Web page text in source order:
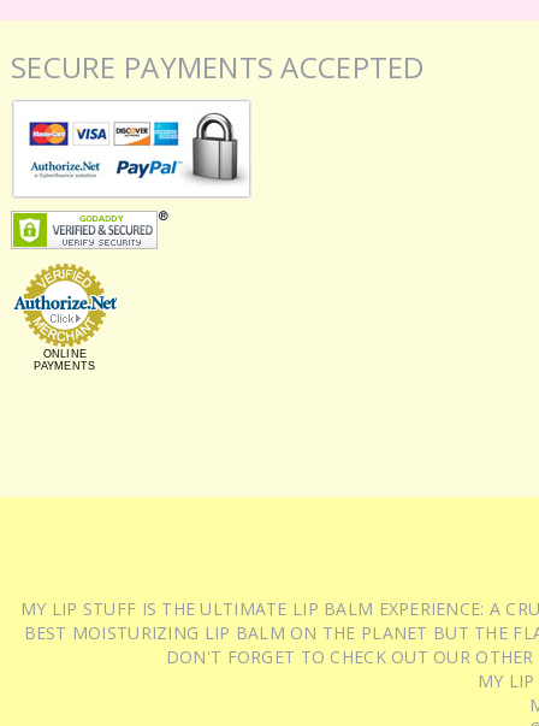
SECURE PAYMENTS ACCEPTED
ONLINE
PAYMENTS
MY LIP STUFF IS THE ULTIMATE LIP BALM EXPERIENCE: A
BEST MOISTURIZING LIP BALM ON THE PLANET BUT THE
DON'T FORGET TO CHECK OUT OUR
MY